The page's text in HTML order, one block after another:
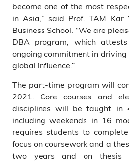
become one of the most
in Asia,” said Prof. TAM Kar
Business School. “We are
DBA program, which
ongoing commitment in driving
global influence.”
The part-time program will
2021. Core courses and
disciplines will be taught in
including weekends in 16
requires students to
focus on coursework and a
two years and on thesis